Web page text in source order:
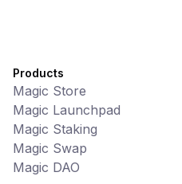
Products
Magic Store
Magic Launchpad
Magic Staking
Magic Swap
Magic DAO